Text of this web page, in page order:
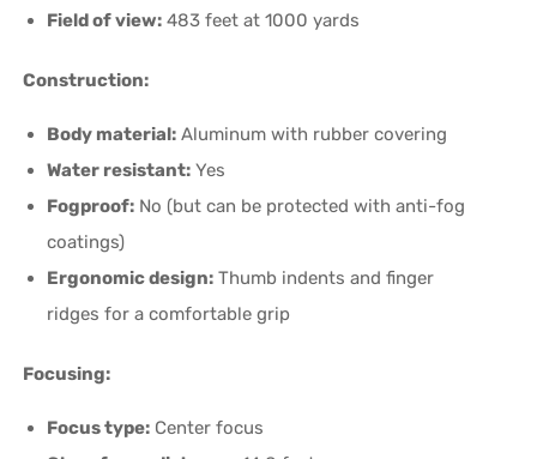
Field of view: 483 feet at 1000 yards
Construction:
Body material: Aluminum with rubber covering
Water resistant: Yes
Fogproof: No (but can be protected with anti-fog
coatings)
Ergonomic design: Thumb indents and finger
ridges for a comfortable grip
Focusing:
Focus type: Center focus